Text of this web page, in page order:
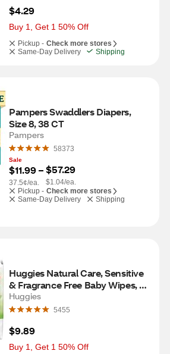
$4.29
Buy 1, Get 1 50% Off
Pickup - Check more stores
Same-Day Delivery
Shipping
Pampers Swaddlers Diapers,
Size 8, 38 CT
Pampers
58373
Sale
$11.99 –
37.5¢/ea.
$57.29
$1.04/ea.
Pickup - Check more stores
Same-Day Delivery
Shipping
Huggies Natural Care, Sensitive
& Fragrance Free Baby Wipes, 3
PK, 168 CT
Huggies
5455
$9.89
Buy 1, Get 1 50% Off